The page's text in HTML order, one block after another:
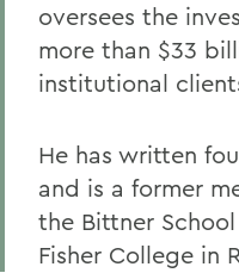
oversees the
more than $33
institutional
He has written
and is a former
the Bittner School
Fisher College in